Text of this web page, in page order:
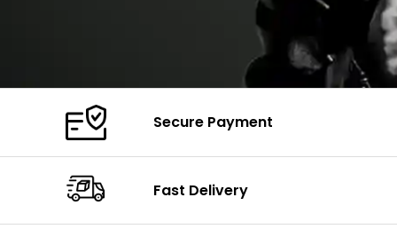
Secure Payment
Fast Delivery